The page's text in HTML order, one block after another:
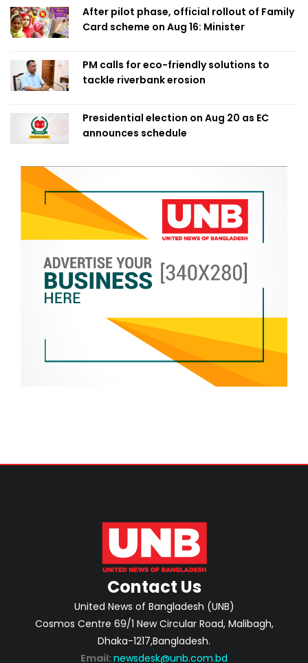
After pilot phase, official rollout of Family
Card scheme on Aug 16: Minister
PM calls for eco-friendly solutions to
tackle riverbank erosion
Presidential election on Aug 20 as EC
announces schedule
Contact Us
United News of Bangladesh (UNB)
Cosmos Centre 69/1 New Circular Road, Malibagh,
Dhaka-1217,Bangladesh.
Email: newsdesk@unb.com.bd